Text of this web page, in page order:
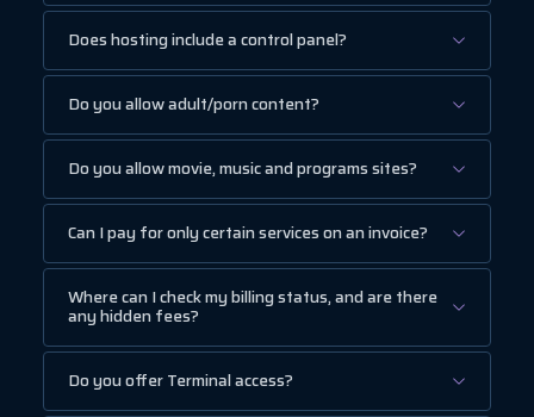
Does hosting include a control panel?
Do you allow adult/porn content?
Do you allow movie, music and programs sites?
Can I pay for only certain services on an invoice?
Where can I check my billing status, and are there
any hidden fees?
Do you offer Terminal access?